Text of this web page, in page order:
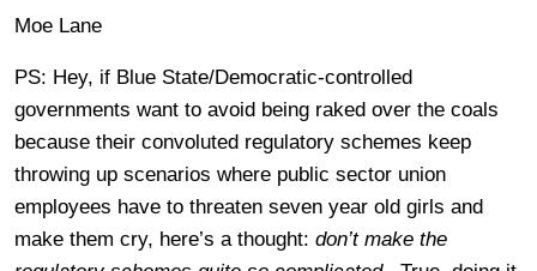
Moe Lane
PS: Hey, if Blue State/Democratic-controlled
governments want to avoid being raked over the coals
because their convoluted regulatory schemes keep
throwing up scenarios where public sector union
employees have to threaten seven year old girls and
make them cry, here’s a thought: don’t make the